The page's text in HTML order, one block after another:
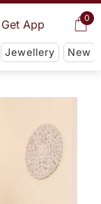
0
Get App
Jewellery New